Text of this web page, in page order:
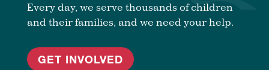
Every day, we serve thousands of children
and their families, and we need your help.
GET INVOLVED